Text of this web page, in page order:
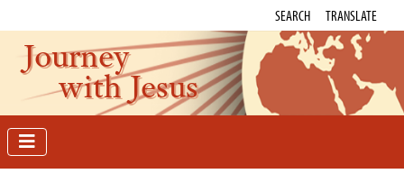
SEARCH TRANSLATE
Journey
with Jesus